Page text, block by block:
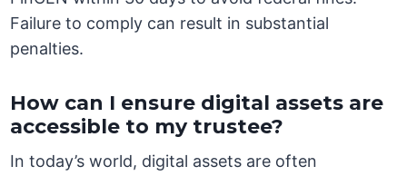
Failure to comply can result in substantial
penalties.
How can I ensure digital assets are
accessible to my trustee?
In today’s world, digital assets are often